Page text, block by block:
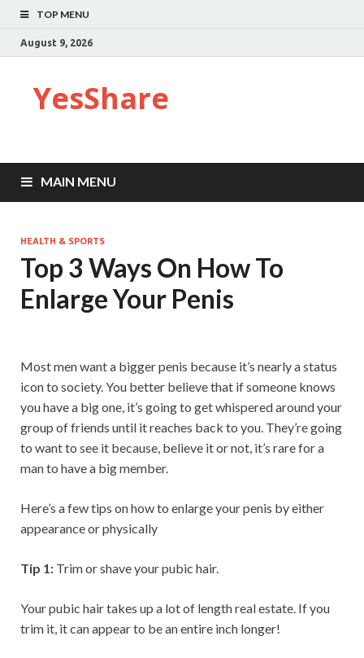
TOP MENU
August 9, 2026
YesShare
MAIN MENU
HEALTH & SPORTS
Top 3 Ways On How To
Enlarge Your Penis
Most men want a bigger penis because it’s nearly a status
icon to society. You better believe that if someone knows
you have a big one, it’s going to get whispered around your
group of friends until it reaches back to you. They’re going
to want to see it because, believe it or not, it’s rare for a
man to have a big member.
Here’s a few tips on how to enlarge your penis by either
appearance or physically
Tip 1: Trim or shave your pubic hair.
Your pubic hair takes up a lot of length real estate. If you
trim it, it can appear to be an entire inch longer!